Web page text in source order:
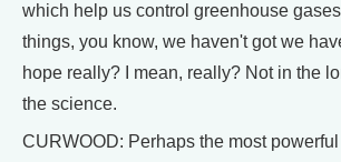
which help us control greenhouse
things, you know, we haven't got we
hope really? I mean, really? Not in the
the science.
CURWOOD: Perhaps the most